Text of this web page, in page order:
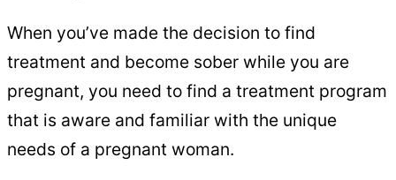
When you’ve made the decision to find
treatment and become sober while you are
pregnant, you need to find a treatment program
that is aware and familiar with the unique
needs of a pregnant woman.